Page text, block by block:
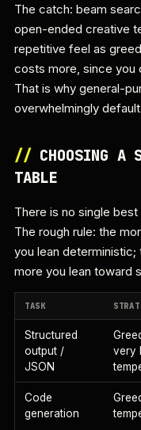
The catch: beam
open-ended creative
repetitive feel as
costs more, since you
That is why general-
overwhelmingly
//CHOOSING A
TABLE
There is no single
The rough rule: the
you lean deterministic;
more you lean toward
TASK
Structured
output /
JSON
very
Code
generation